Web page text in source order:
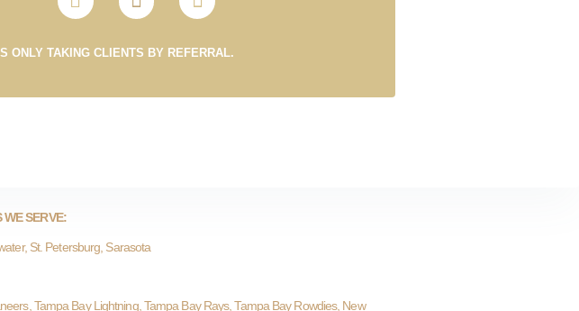
ONLY TAKING CLIENTS BY REFERRAL.
WE SERVE:
St. Petersburg, Sarasota
Tampa Bay Lightning, Tampa Bay Rays, Tampa Bay Rowdies, New